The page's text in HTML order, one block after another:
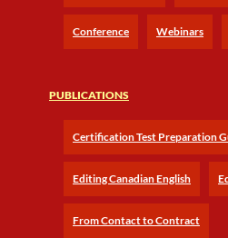
Conference Webinars
PUBLICATIONS
Certification Test Preparation
Editing Canadian English
From Contact to Contract